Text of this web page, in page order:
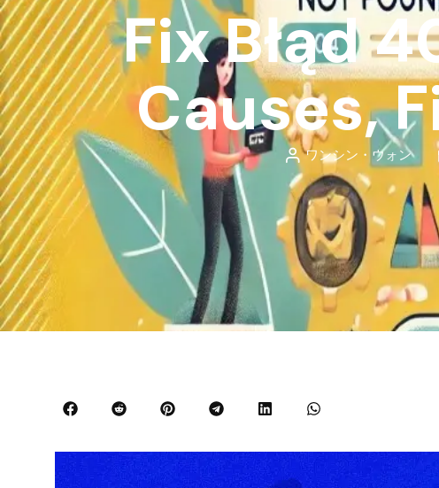
Fix Błąd
Causes,
ワンシン・ウォン